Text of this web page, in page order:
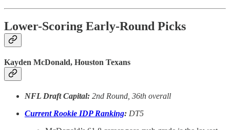
Lower-Scoring Early-Round Picks
Kayden McDonald, Houston Texans
NFL Draft Capital: 2nd Round, 36th overall
Current Rookie IDP Ranking: DT5